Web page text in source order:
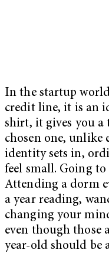
In the startup
credit line, it is an
shirt, it gives you a
chosen one, unlike
identity sets in,
feel small. Going to
Attending a dorm
a year reading,
changing your
even though those
year-old should be